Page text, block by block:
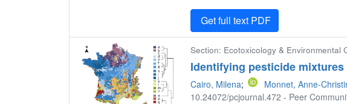
Get full text PDF
Section: Ecotoxicology & Environmental
Identifying pesticide
Cairo, Milena; Monnet, Anne-
10.24072/pcjournal.472 - Peer